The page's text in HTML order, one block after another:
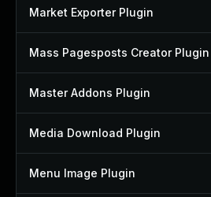
Market Exporter Plugin
Mass Pagesposts Creator Plugin
Master Addons Plugin
Media Download Plugin
Menu Image Plugin